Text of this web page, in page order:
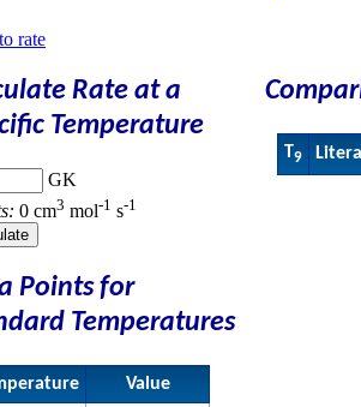
rate
Rate at a
Temperature
GK
0 cm3 mol-1 s-1
Points for
Temperatures
Value
T9